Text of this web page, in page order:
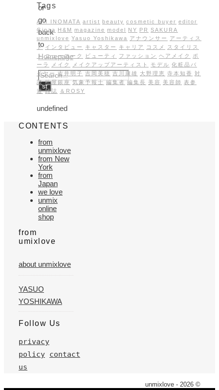
or
go
back
to
Homepage
Tags
AKI INOMATA artist beauty cosmetic buyer editor
Ginza H&M magazine model NY PR SAKURA
unmixlove Yasuo Yoshikawa アナウンサー
アーティス
ト インタビュー キャスター キャリア コスメ
スタイリス
ト ニューヨーク ビューティ ファッション ヘアメイク
ポ
ーラ
メイク メイクアップアーティスト モデル 化粧品バ
イヤー 吉井明子 吉岡美穂 吉川康雄 大野理恵 寺本知香
対
談 松屋銀座 気象予報士 編集者 編集長 美容 美容師 表参
道 雑誌 ＆ROSY
undefined
CONTENTS
from
unmixlove
from New
York
from
Japan
we love
unmix
online
shop
from
umixlove
about unmixlove
YASUO
YOSHIKAWA
Follow Us
privacy
policy contact
us
unmixlove - 2026 ©